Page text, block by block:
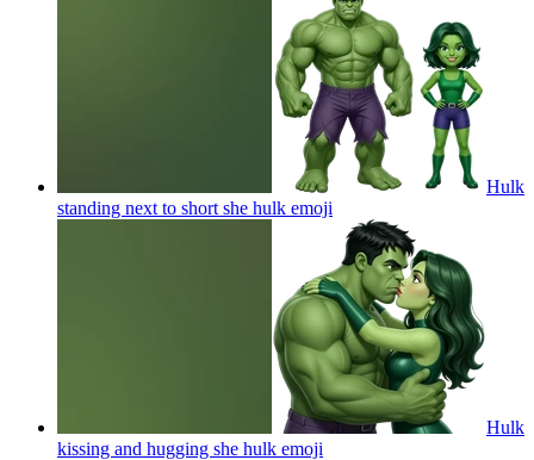
Hulk
standing next to short she hulk emoji
Hulk
kissing and hugging she hulk emoji